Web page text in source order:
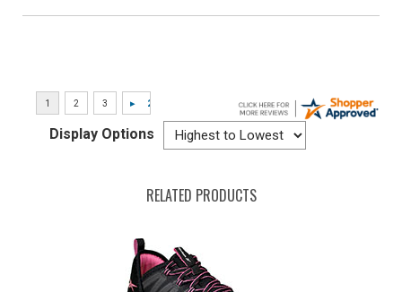
Display Options
RELATED PRODUCTS